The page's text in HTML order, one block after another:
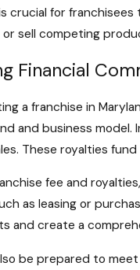
crucial for
or sell competing
Financial
a franchise in
and business
These royalties
fee and
as leasing or
and create a
be prepared to